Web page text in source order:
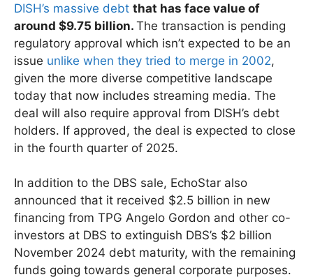
DISH’s massive debt that has face value of
around $9.75 billion. The transaction is pending
regulatory approval which isn’t expected to be an
issue unlike when they tried to merge in 2002,
given the more diverse competitive landscape
today that now includes streaming media. The
deal will also require approval from DISH’s debt
holders. If approved, the deal is expected to close
in the fourth quarter of 2025.
In addition to the DBS sale, EchoStar also
announced that it received $2.5 billion in new
financing from TPG Angelo Gordon and other co-
investors at DBS to extinguish DBS’s $2 billion
November 2024 debt maturity, with the remaining
funds going towards general corporate purposes.